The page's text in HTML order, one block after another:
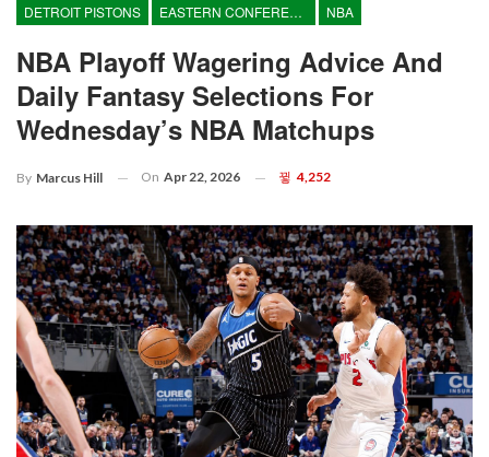
DETROIT PISTONS EASTERN CONFERENCE NBA
NBA Playoff Wagering Advice And
Daily Fantasy Selections For
Wednesday’s NBA Matchups
By Marcus Hill On Apr 22, 2026 4,252